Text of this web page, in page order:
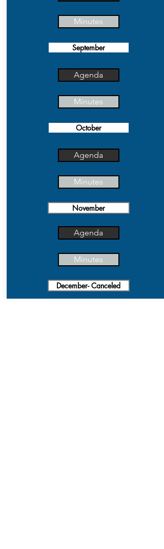
Minutes
September
Agenda
Minutes
October
Agenda
Minutes
November
Agenda
Minutes
December- Canceled